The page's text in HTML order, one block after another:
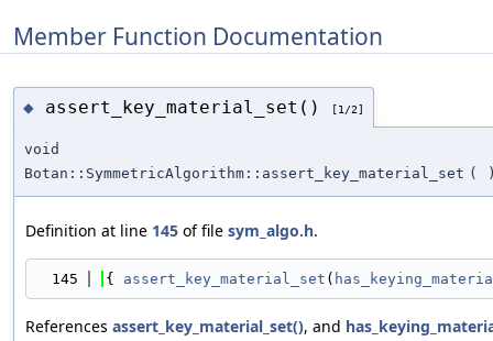
Member Function Documentation
◆ assert_key_material_set() [1/2]
void
Botan::SymmetricAlgorithm::assert_key_material_set (
Definition at line 145 of file sym_algo.h.
  145
{ assert_key_material_set (
References assert_key_material_set(), and